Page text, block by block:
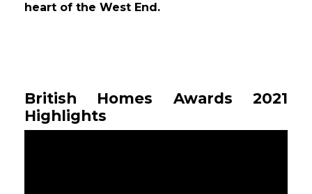
heart of the West End.
British Homes Awards 2021
Highlights